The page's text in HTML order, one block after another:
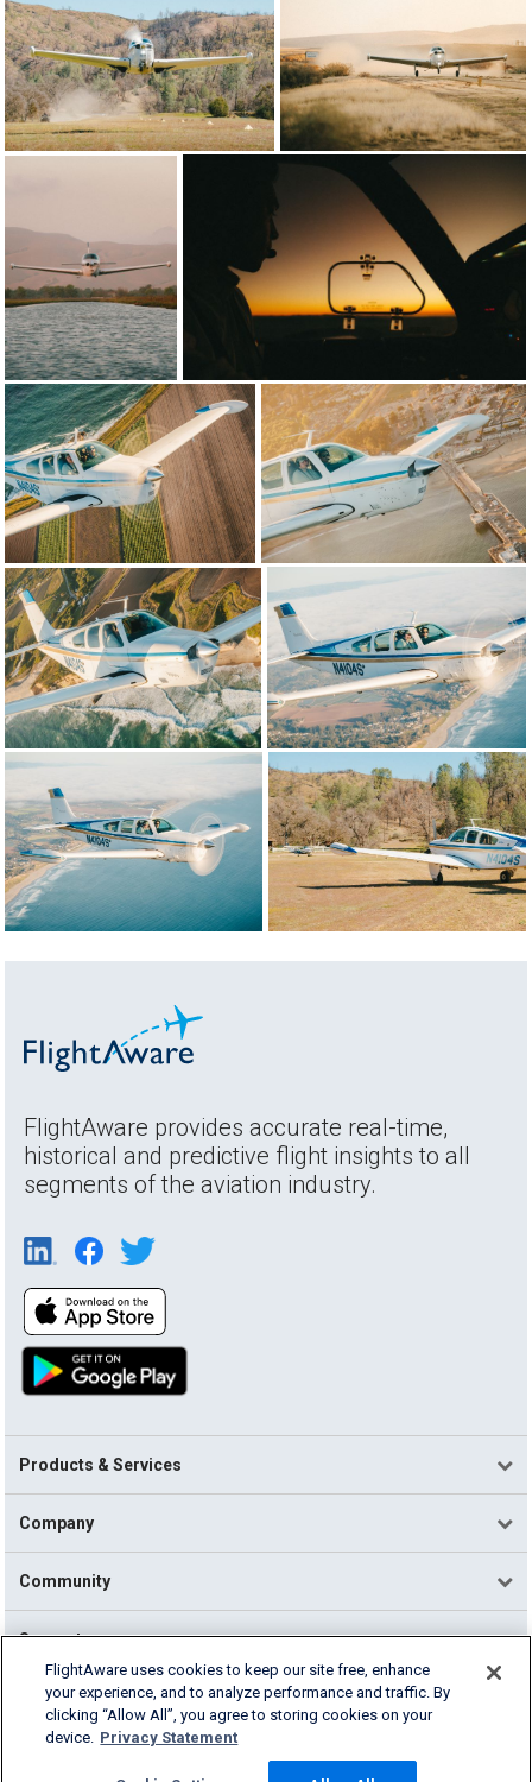
FlightAware provides accurate real-time,
historical and predictive flight insights to all
segments of the aviation industry.
Products & Services
Company
Community
Support
English (USA)
2026 FlightAware
Cookie Settings
FlightAware uses cookies to keep our site free, enhance
your experience, and to analyze performance and traffic. By
clicking “Allow All”, you agree to storing cookies on your
device. Privacy Statement